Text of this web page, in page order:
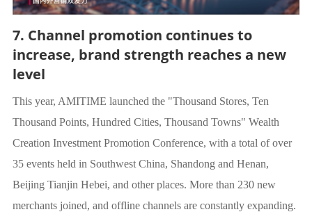
7. Channel promotion continues to
increase, brand strength reaches a new
level
This year, AMITIME launched the "Thousand Stores, Ten
Thousand Points, Hundred Cities, Thousand Towns" Wealth
Creation Investment Promotion Conference, with a total of over
35 events held in Southwest China, Shandong and Henan,
Beijing Tianjin Hebei, and other places. More than 230 new
merchants joined, and offline channels are constantly expanding.